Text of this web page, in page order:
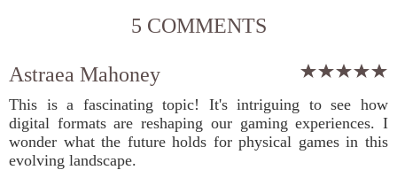
5 COMMENTS
Astraea Mahoney
This is a fascinating topic! It's intriguing to see how
digital formats are reshaping our gaming experiences. I
wonder what the future holds for physical games in this
evolving landscape.